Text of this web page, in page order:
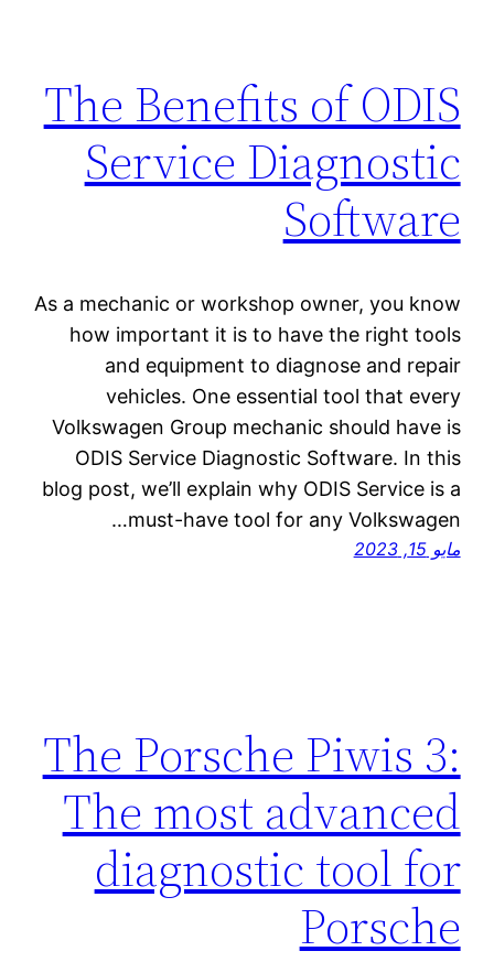
The Benefits of ODIS
Service Diagnostic
Software
As a mechanic or workshop owner, you know
how important it is to have the right tools
and equipment to diagnose and repair
vehicles. One essential tool that every
Volkswagen Group mechanic should have is
ODIS Service Diagnostic Software. In this
blog post, we’ll explain why ODIS Service is a
must-have tool for any Volkswagen…
مايو 15, 2023
The Porsche Piwis 3:
The most advanced
diagnostic tool for
Porsche